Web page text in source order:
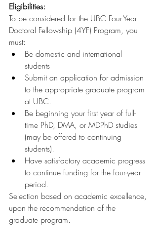
Eligibilities:
To be considered for the UBC Four-Year
Doctoral Fellowship (4YF) Program, you
must:
Be domestic and international
students
Submit an application for admission
to the appropriate graduate program
at UBC.
Be beginning your first year of full-
time PhD, DMA, or MDPhD studies
(may be offered to continuing
students).
Have satisfactory academic progress
to continue funding for the four-year
period.
Selection based on academic excellence,
upon the recommendation of the
graduate program.